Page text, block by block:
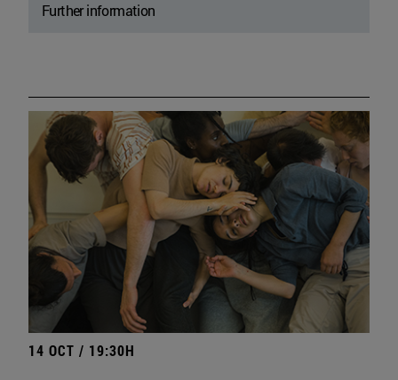
Further information
14 OCT / 19:30H